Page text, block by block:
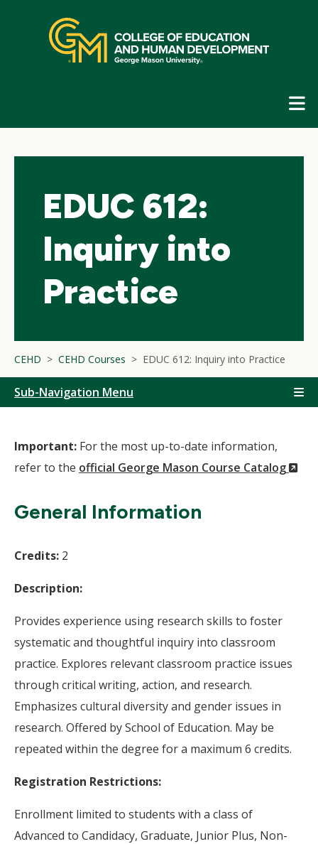
navigation
EDUC 612:
Inquiry into
Practice
CEHD CEHD Courses EDUC 612: Inquiry into Practice
Sub-Navigation Menu
Important: For the most up-to-date information,
refer to the official George Mason Course Catalog
General Information
Credits: 2
Description:
Provides experience using research skills to foster
systematic and thoughtful inquiry into classroom
practice. Explores relevant classroom practice issues
through critical writing, action, and research.
Emphasizes cultural diversity and gender issues in
research. Offered by School of Education. May be
repeated within the degree for a maximum 6 credits.
Registration Restrictions:
Enrollment limited to students with a class of
Advanced to Candidacy, Graduate, Junior Plus, Non-